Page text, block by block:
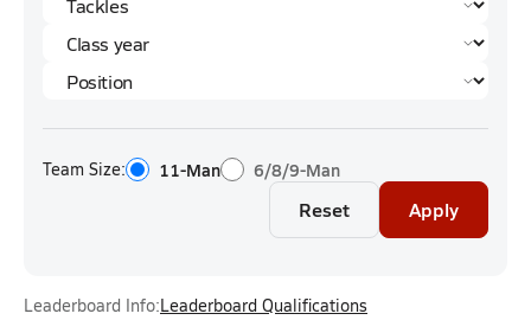
Team Size: 11-Man 6/8/9-Man
Reset Apply
Leaderboard Info:Leaderboard Qualifications